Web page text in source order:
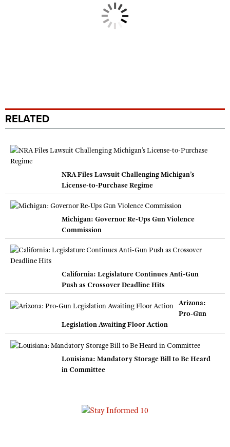
RELATED
NRA Files Lawsuit Challenging Michigan’s
License-to-Purchase Regime
Michigan: Governor Re-Ups Gun Violence
Commission
California: Legislature Continues Anti-Gun
Push as Crossover Deadline Hits
Arizona:
Pro-Gun
Legislation Awaiting Floor Action
Louisiana: Mandatory Storage Bill to Be Heard
in Committee